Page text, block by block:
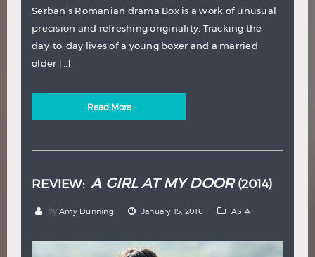
Serban’s Romanian drama Box is a work of unusual
precision and refreshing originality. Tracking the
day-to-day lives of a young boxer and a married
older […]
Read More
REVIEW: A GIRL AT MY DOOR(2014)
by Amy Dunning January 15, 2016 ASIA